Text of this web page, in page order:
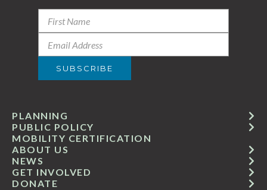
GET INVOLVED
ABOUT US
PUBLIC POLICY
MOBILITY CERTIFICATION
NEWS
PLANNING
DONATE